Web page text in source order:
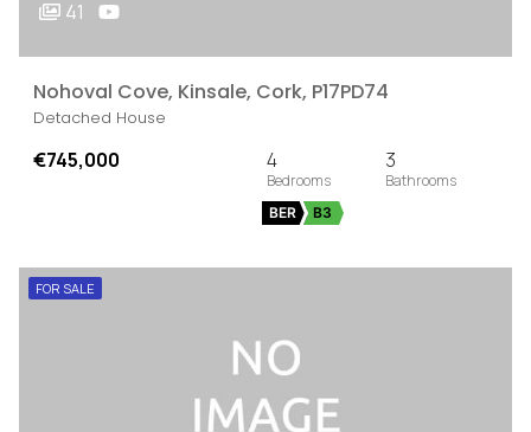
41
Nohoval Cove, Kinsale, Cork, P17PD74
Detached House
€745,000 4 3
BER B3
FOR SALE